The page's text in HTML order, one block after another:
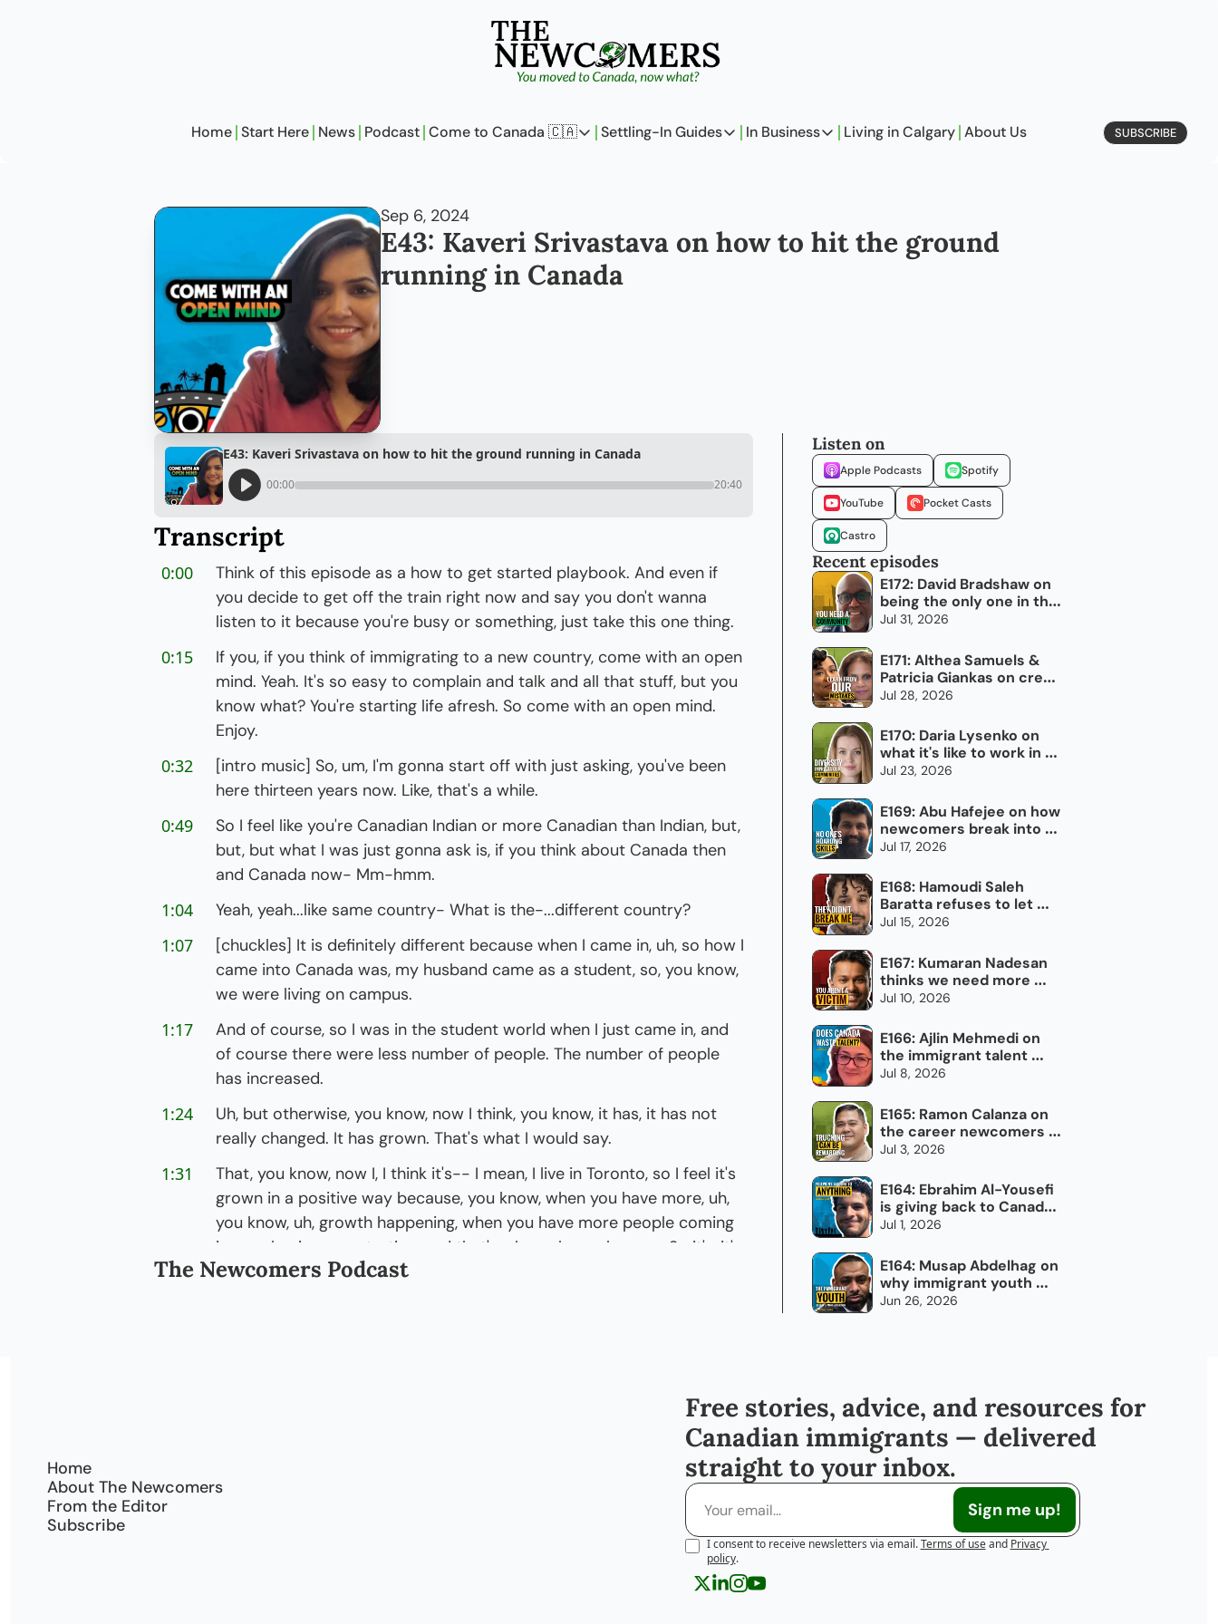
Home Start Here News Podcast Come to Canada 🇨🇦
Come to Canada 🇨🇦
Analysis
Perspectives
Settling-In Guides
Settling-In Guides
On Careers
In Business
In Business
On Entrepreneurship
Living in Calgary About Us SUBSCRIBE
Sep 6, 2024
E43: Kaveri Srivastava on how to hit the ground
running in Canada
E43: Kaveri Srivastava on how to hit the ground running in Canada
00:00 20:40
Transcript
0:00
Think of this episode as a how to get started playbook. And even if
you decide to get off the train right now and say you don't wanna
listen to it because you're busy or something, just take this one thing.
0:15
If you, if you think of immigrating to a new country, come with an open
mind. Yeah. It's so easy to complain and talk and all that stuff, but you
know what? You're starting life afresh. So come with an open mind.
Enjoy.
0:32
[intro music] So, um, I'm gonna start off with just asking, you've been
here thirteen years now. Like, that's a while.
0:49
So I feel like you're Canadian Indian or more Canadian than Indian, but,
but, but what I was just gonna ask is, if you think about Canada then
and Canada now- Mm-hmm.
1:04
Yeah, yeah...like same country- What is the-...different country?
1:07
[chuckles] It is definitely different because when I came in, uh, so how I
came into Canada was, my husband came as a student, so, you know,
we were living on campus.
1:17
And of course, so I was in the student world when I just came in, and
of course there were less number of people. The number of people
has increased.
1:24
Uh, but otherwise, you know, now I think, you know, it has, it has not
really changed. It has grown. That's what I would say.
1:31
That, you know, now I, I think it's-- I mean, I live in Toronto, so I feel it's
grown in a positive way because, you know, when you have more, uh,
you know, uh, growth happening, when you have more people coming
in, new businesses starting, and that's when, uh, you know-- So it's, it's,
it's changing a positive way.
before, there was like, you know, it was just, uh, I couldn't see-- There
Now I, I can see a lot more development happening in those areas, a
lot of new buildings coming up.
And, you know, you-- I personally know of people, a lot of people are
businesses. So it's just, you know, and I- you, you can just see more
The Newcomers Podcast
Listen on
Apple Podcasts Spotify
YouTube Pocket Casts
Castro
Recent episodes
E172: David Bradshaw on
being the only one in the
room
Jul 31, 2026
E171: Althea Samuels &
Patricia Giankas on credit
and raising capital as an
Jul 28, 2026
E170: Daria Lysenko on
what it's like to work in
newcomer settlement
Jul 23, 2026
E169: Abu Hafejee on how
newcomers break into
the trades in Canada
Jul 17, 2026
E168: Hamoudi Saleh
Baratta refuses to let
torture define him
Jul 15, 2026
E167: Kumaran Nadesan
thinks we need more
impolite Canadians
Jul 10, 2026
E166: Ajlin Mehmedi on
the immigrant talent
Canada doesn't use
Jul 8, 2026
E165: Ramon Calanza on
the career newcomers
overlook: trucking
Jul 3, 2026
E164: Ebrahim Al-Yousefi
is giving back to Canada,
every day
Jul 1, 2026
E164: Musap Abdelhag on
why immigrant youth
don't need chocolate
Jun 26, 2026
Home
About The Newcomers
From the Editor
Subscribe
Free stories, advice, and resources for
Canadian immigrants — delivered
straight to your inbox.
Sign me up!
I consent to receive newsletters via email. Terms of use and Privacy
policy.